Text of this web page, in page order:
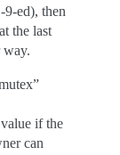
ed), then
the last
way.
if the
can